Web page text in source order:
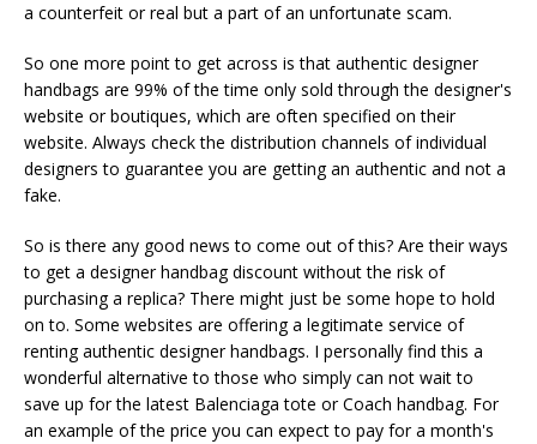
a counterfeit or real but a part of an unfortunate scam.
So one more point to get across is that authentic designer
handbags are 99% of the time only sold through the designer's
website or boutiques, which are often specified on their
website. Always check the distribution channels of individual
designers to guarantee you are getting an authentic and not a
fake.
So is there any good news to come out of this? Are their ways
to get a designer handbag discount without the risk of
purchasing a replica? There might just be some hope to hold
on to. Some websites are offering a legitimate service of
renting authentic designer handbags. I personally find this a
wonderful alternative to those who simply can not wait to
save up for the latest Balenciaga tote or Coach handbag. For
an example of the price you can expect to pay for a month's